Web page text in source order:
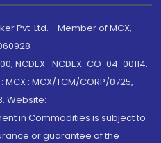
Pvt. Ltd. - Member of MCX,
NCDEX -NCDEX-CO-04-00114.
: MCX/TCM/CORP/0725,
Website:
in Commodities is subject to
or guarantee of the